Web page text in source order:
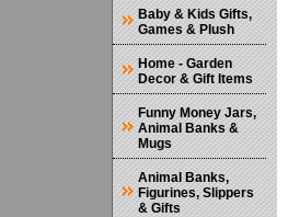
Baby & Kids Gifts,
Games & Plush
Home - Garden
Decor & Gift Items
Funny Money Jars,
Animal Banks &
Mugs
Animal Banks,
Figurines, Slippers
& Gifts